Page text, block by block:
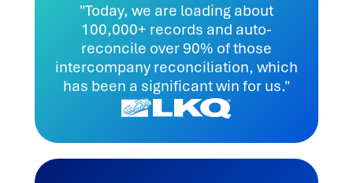
"Today, we are loading about
100,000+ records and auto-
reconcile over 90% of those
intercompany reconciliation, which
has been a significant win for us."